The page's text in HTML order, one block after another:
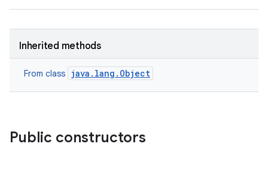
Inherited methods
From class java.lang.Object
Public constructors